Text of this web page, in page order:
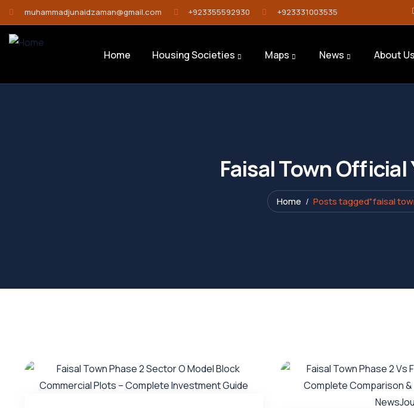
muhammadjunaidzaman@gmail.com +923355592930 +923331003535
Home Housing Societies Maps News About Us
Faisal Town
Home Posts tagged"faisal